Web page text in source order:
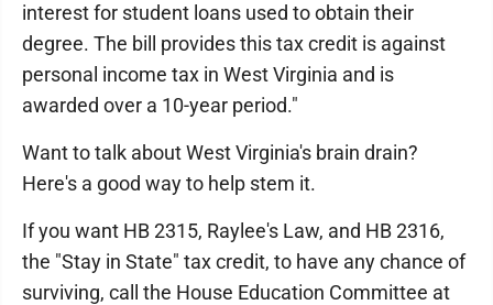
interest for student loans used to obtain their
degree. The bill provides this tax credit is against
personal income tax in West Virginia and is
awarded over a 10-year period."
Want to talk about West Virginia's brain drain?
Here's a good way to help stem it.
If you want HB 2315, Raylee's Law, and HB 2316,
the "Stay in State" tax credit, to have any chance of
surviving, call the House Education Committee at